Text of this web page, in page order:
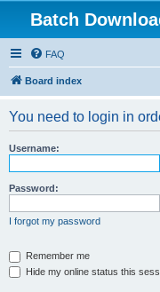
Batch
FAQ
Board index
You need to login in
Username:
Password:
I forgot my password
Remember me
Hide my online status this